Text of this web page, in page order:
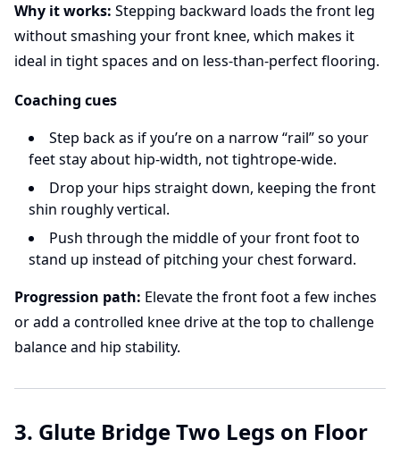
Why it works: Stepping backward loads the front leg
without smashing your front knee, which makes it
ideal in tight spaces and on less-than-perfect flooring.
Coaching cues
Step back as if you’re on a narrow “rail” so your
feet stay about hip-width, not tightrope-wide.
Drop your hips straight down, keeping the front
shin roughly vertical.
Push through the middle of your front foot to
stand up instead of pitching your chest forward.
Progression path: Elevate the front foot a few inches
or add a controlled knee drive at the top to challenge
balance and hip stability.
3. Glute Bridge Two Legs on Floor